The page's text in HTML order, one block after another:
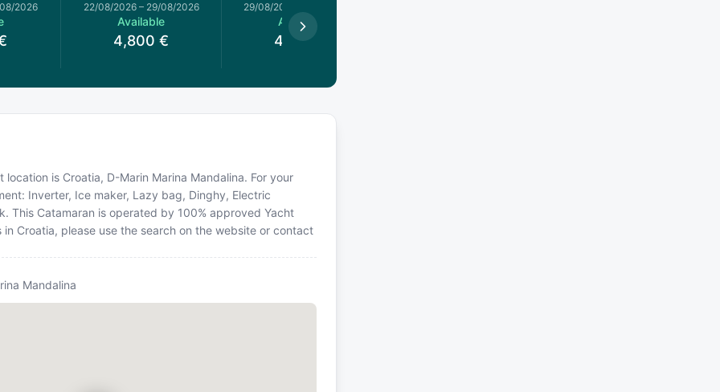
2026 22/08/2026– 29/08/2026
Available
4,800 €
29/08/2026
Available
4,400
is Croatia, D-Marin Marina Mandalina. For your
Inverter, Ice maker, Lazy bag, Dinghy, Electric
This Catamaran is operated by 100% approved Yacht
Croatia, please use the search on the website or contact
Mandalina